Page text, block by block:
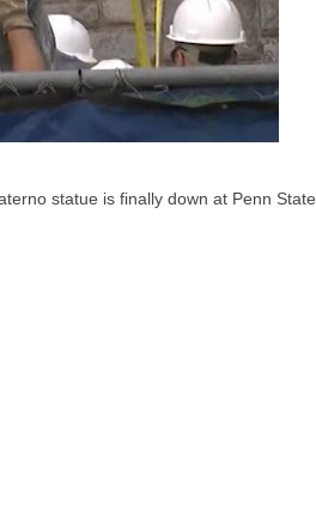
statue is finally down at Penn State.